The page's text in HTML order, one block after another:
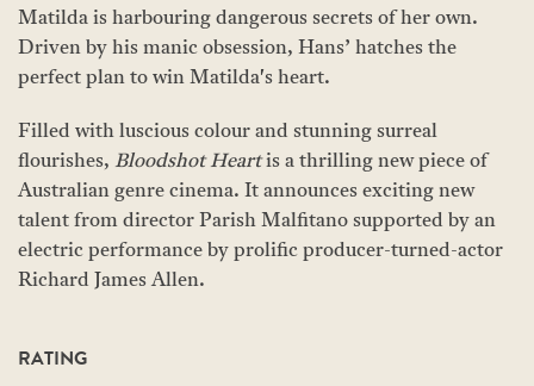
Matilda is harbouring dangerous secrets of her own.
Driven by his manic obsession, Hans’ hatches the
perfect plan to win Matilda's heart.
Filled with luscious colour and stunning surreal
flourishes, Bloodshot Heartis a thrilling new piece of
Australian genre cinema. It announces exciting new
talent from director Parish Malfitano supported by an
electric performance by prolific producer-turned-actor
Richard James Allen.
RATING